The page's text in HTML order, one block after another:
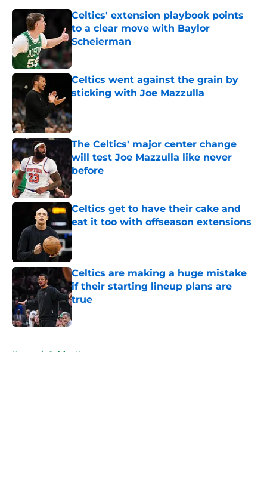
Celtics' extension playbook points
to a clear move with Baylor
Scheierman
Published by on Invalid Date
Celtics went against the grain by
sticking with Joe Mazzulla
The Celtics' major center change
will test Joe Mazzulla like never
before
Published by on Invalid Date
Celtics get to have their cake and
eat it too with offseason extensions
Published by on Invalid Date
Celtics are making a huge mistake
if their starting lineup plans are
true
Published by on Invalid Date
Home / Celtics News